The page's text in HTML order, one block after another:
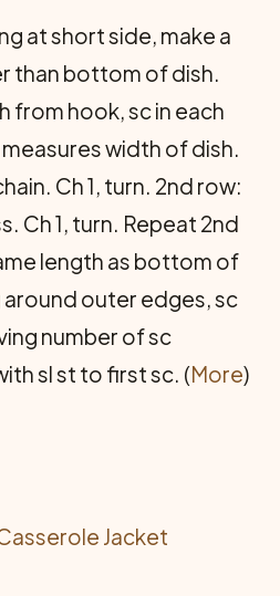
at short side, make a
than bottom of dish.
from hook, sc in each
width of dish.
Ch 1, turn. 2nd row:
Ch 1, turn. Repeat 2nd
length as bottom of
around outer edges, sc
number of sc
sl st to first sc. (More)
Jacket